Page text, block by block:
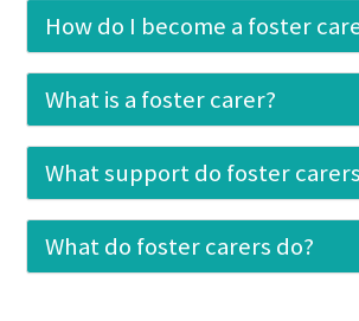
How do I become a foster
What is a foster carer?
What support do foster
What do foster carers do?